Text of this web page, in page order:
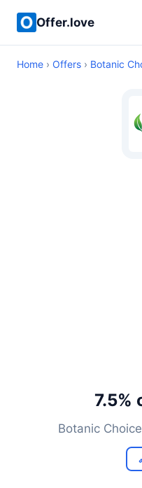
Offer.love
Home › Offers › Botanic
7.5%
Botanic